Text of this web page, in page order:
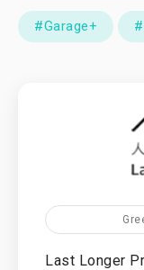
#Garage+
Last Longer